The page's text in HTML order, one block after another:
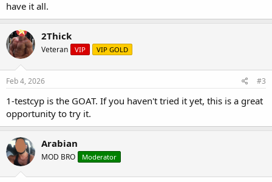
have it all.
2Thick
Veteran VIP VIP GOLD
Feb 4, 2026 #3
1-testcyp is the GOAT. If you haven't tried it yet, this is a great
opportunity to try it.
Arabian
MOD BRO Moderator